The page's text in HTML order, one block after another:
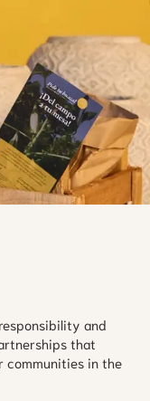
and
that
communities in the